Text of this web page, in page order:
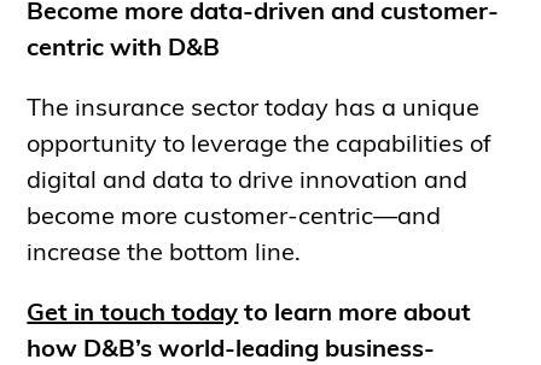
Become more data-driven and customer-
centric with D&B
The insurance sector today has a unique
opportunity to leverage the capabilities of
digital and data to drive innovation and
become more customer-centric—and
increase the bottom line.
Get in touch today to learn more about
how D&B’s world-leading business-